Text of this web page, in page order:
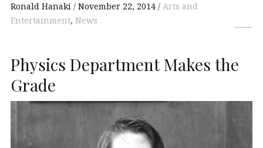
Ronald Hanaki November 22, 2014
Arts and
Entertainment, News
Physics Department Makes the
Grade